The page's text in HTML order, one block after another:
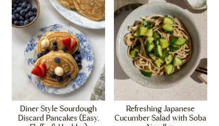
Diner Style Sourdough
Discard Pancakes (Easy,
Refreshing Japanese
Cucumber Salad with Soba